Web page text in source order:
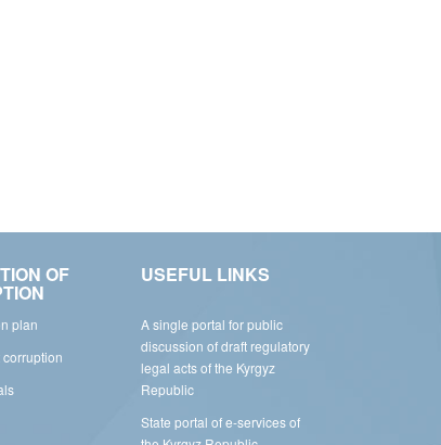
OF
plan
USEFUL LINKS
A single portal for public
discussion of draft regulatory
legal acts of the Kyrgyz
Republic
State portal of e-services of